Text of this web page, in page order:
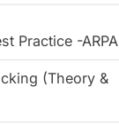
Practice -ARPA
(Theory &